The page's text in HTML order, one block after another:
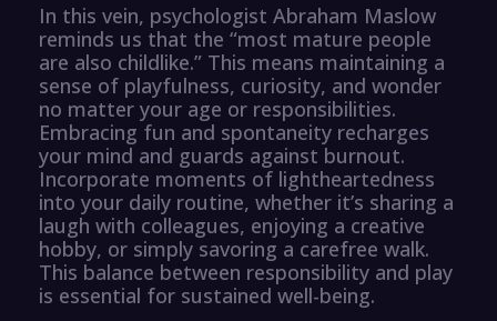
In this vein, psychologist Abraham Maslow
reminds us that the “most mature people
are also childlike.” This means maintaining a
sense of playfulness, curiosity, and wonder
no matter your age or responsibilities.
Embracing fun and spontaneity recharges
your mind and guards against burnout.
Incorporate moments of lightheartedness
into your daily routine, whether it’s sharing a
laugh with colleagues, enjoying a creative
hobby, or simply savoring a carefree walk.
This balance between responsibility and play
is essential for sustained well-being.